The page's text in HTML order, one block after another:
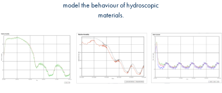
model the behaviour of hydroscopic
materials.